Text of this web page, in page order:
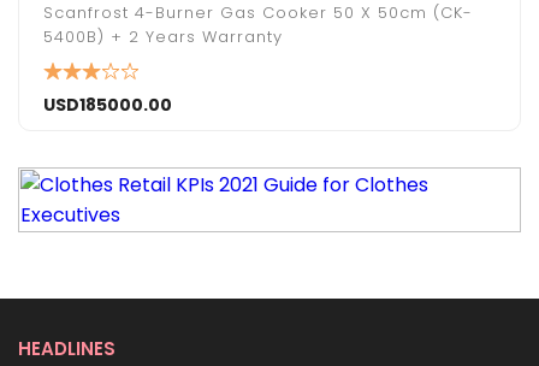
Scanfrost 4-Burner Gas Cooker 50 X 50cm (CK-
5400B) + 2 Years Warranty
USD185000.00
HEADLINES